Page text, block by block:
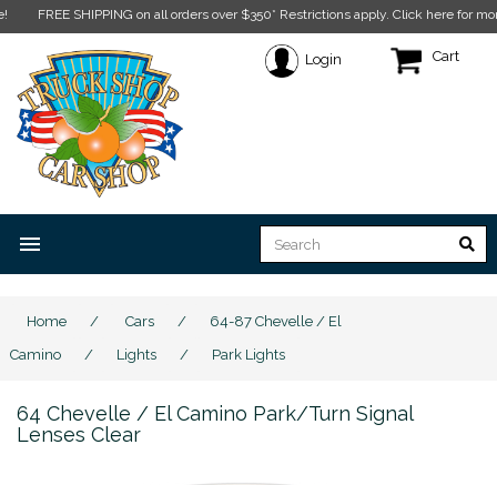
FREE SHIPPING on all orders over $350* Restrictions apply.Click here for more
Login Cart
menu
Home / Cars /
64-87 Chevelle / El
Camino
/ Lights / Park Lights
64 Chevelle / El Camino Park/Turn Signal
Lenses Clear